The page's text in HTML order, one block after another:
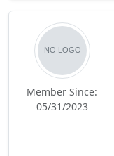
Member Since:
05/31/2023